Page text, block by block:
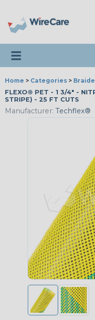
Toggle navigation
Home > Categories >
FLEXO® PET - 1 3/4" -
STRIPE) - 25 FT CUTS
Manufacturer: Techflex®